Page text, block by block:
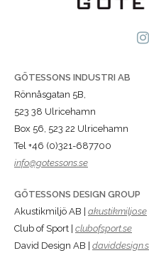
GÖTESSONS INDUSTRI AB
Rönnåsgatan 5B,
523 38 Ulricehamn
Box 56, 523 22 Ulricehamn
Tel +46 (0)321-687700
info@gotessons.se
GÖTESSONS DESIGN GROUP
Akustikmiljö AB | akustikmiljo.se
Club of Sport | clubofsport.se
David Design AB |